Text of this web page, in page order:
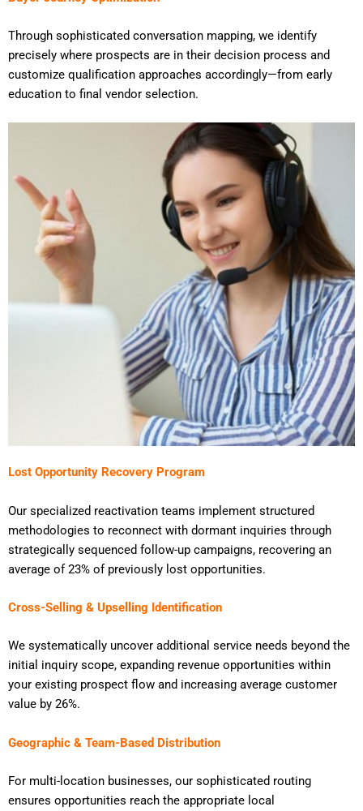
Through sophisticated conversation mapping, we identify
precisely where prospects are in their decision process and
customize qualification approaches accordingly—from early
education to final vendor selection.
Lost Opportunity Recovery Program
Our specialized reactivation teams implement structured
methodologies to reconnect with dormant inquiries through
strategically sequenced follow-up campaigns, recovering an
average of 23% of previously lost opportunities.
Cross-Selling & Upselling Identification
We systematically uncover additional service needs beyond the
initial inquiry scope, expanding revenue opportunities within
your existing prospect flow and increasing average customer
value by 26%.
Geographic & Team-Based Distribution
For multi-location businesses, our sophisticated routing
ensures opportunities reach the appropriate local